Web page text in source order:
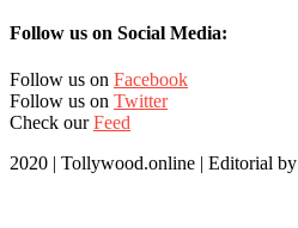
Follow us on Social Media:
Follow us on Facebook
Follow us on Twitter
Check ourFeed
2020 | Tollywood.online | Editorial by